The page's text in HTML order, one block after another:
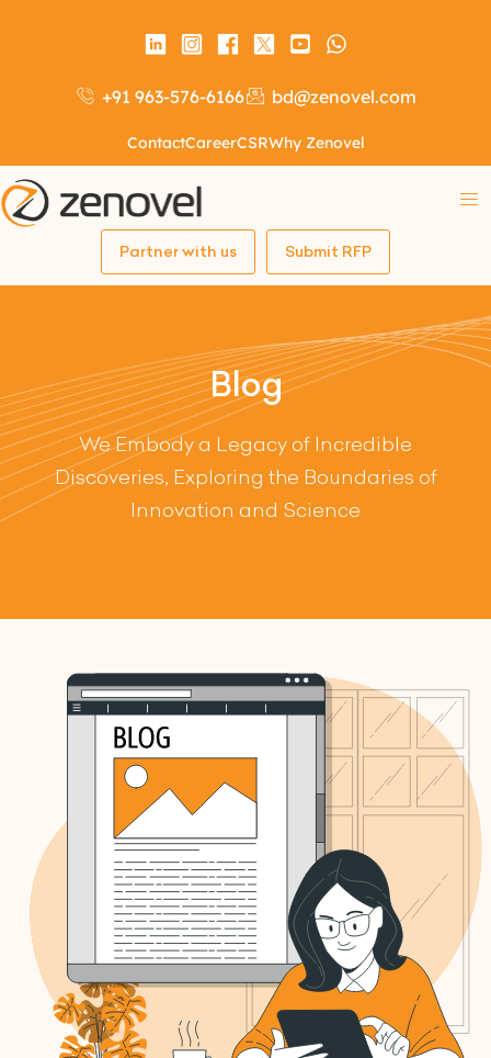
+91 963-576-6166 bd@zenovel.com
ContactCareerCSRWhy Zenovel
Partner with us Submit RFP
Blog
We Embody a Legacy of Incredible
Discoveries, Exploring the Boundaries of
Innovation and Science